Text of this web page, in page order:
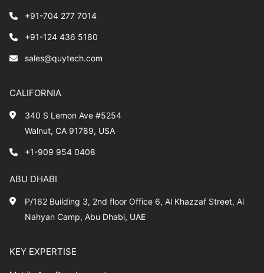
+91-704 277 7014
+91-124 436 5180
sales@quytech.com
CALIFORNIA
340 S Lemon Ave #5254
Walnut, CA 91789, USA
+1-909 954 0408
ABU DHABI
P/162 Building 3, 2nd floor Office 6, Al Khazzaf Street, Al
Nahyan Camp, Abu Dhabi, UAE
KEY EXPERTISE